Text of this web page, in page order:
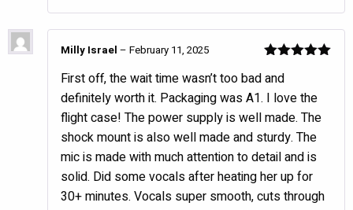
of 5
Milly Israel – February 11, 2025
First off, the wait time wasn’t too bad and
definitely worth it. Packaging was A1. I love the
flight case! The power supply is well made. The
shock mount is also well made and sturdy. The
mic is made with much attention to detail and is
solid. Did some vocals after heating her up for
30+ minutes. Vocals super smooth, cuts through